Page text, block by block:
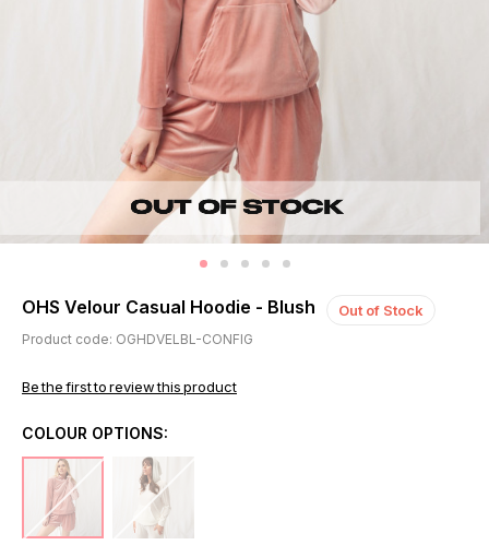
OHS Velour Casual Hoodie - Blush Out of Stock
Product code: OGHDVELBL-CONFIG
Be the first to review this product
COLOUR OPTIONS: